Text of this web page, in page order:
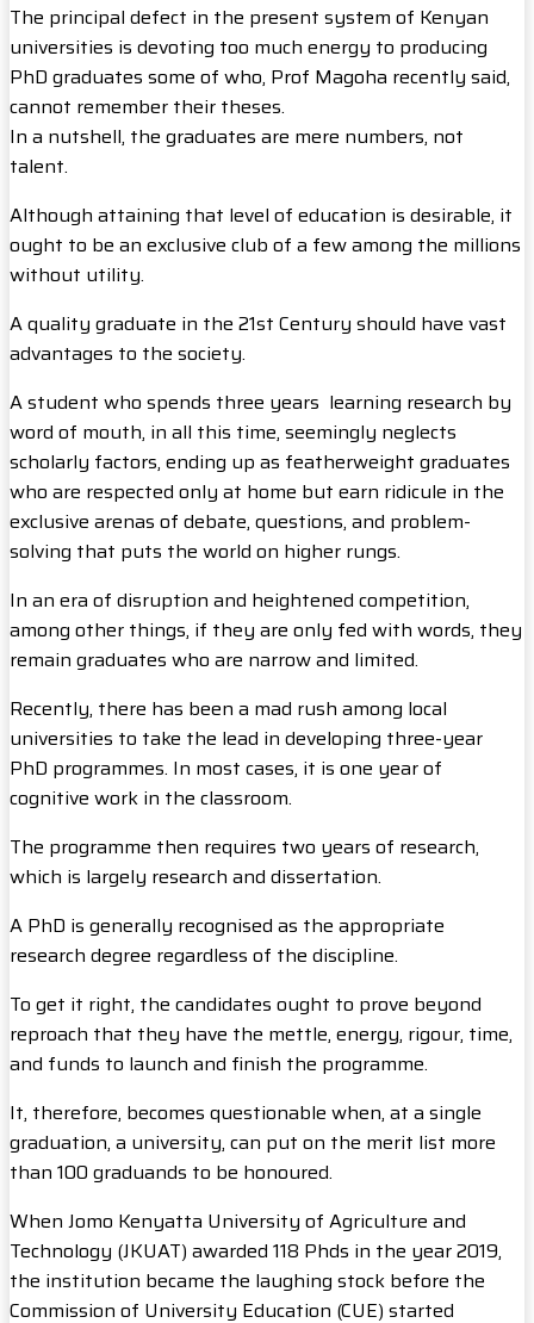
The principal defect in the present system of Kenyan
universities is devoting too much energy to producing
PhD graduates some of who, Prof Magoha recently said,
cannot remember their theses.
In a nutshell, the graduates are mere numbers, not
talent.
Although attaining that level of education is desirable, it
ought to be an exclusive club of a few among the millions
without utility.
A quality graduate in the 21st Century should have vast
advantages to the society.
A student who spends three years learning research by
word of mouth, in all this time, seemingly neglects
scholarly factors, ending up as featherweight graduates
who are respected only at home but earn ridicule in the
exclusive arenas of debate, questions, and problem-
solving that puts the world on higher rungs.
In an era of disruption and heightened competition,
among other things, if they are only fed with words, they
remain graduates who are narrow and limited.
Recently, there has been a mad rush among local
universities to take the lead in developing three-year
PhD programmes. In most cases, it is one year of
cognitive work in the classroom.
The programme then requires two years of research,
which is largely research and dissertation.
A PhD is generally recognised as the appropriate
research degree regardless of the discipline.
To get it right, the candidates ought to prove beyond
reproach that they have the mettle, energy, rigour, time,
and funds to launch and finish the programme.
It, therefore, becomes questionable when, at a single
graduation, a university, can put on the merit list more
than 100 graduands to be honoured.
When Jomo Kenyatta University of Agriculture and
Technology (JKUAT) awarded 118 Phds in the year 2019,
the institution became the laughing stock before the
Commission of University Education (CUE) started